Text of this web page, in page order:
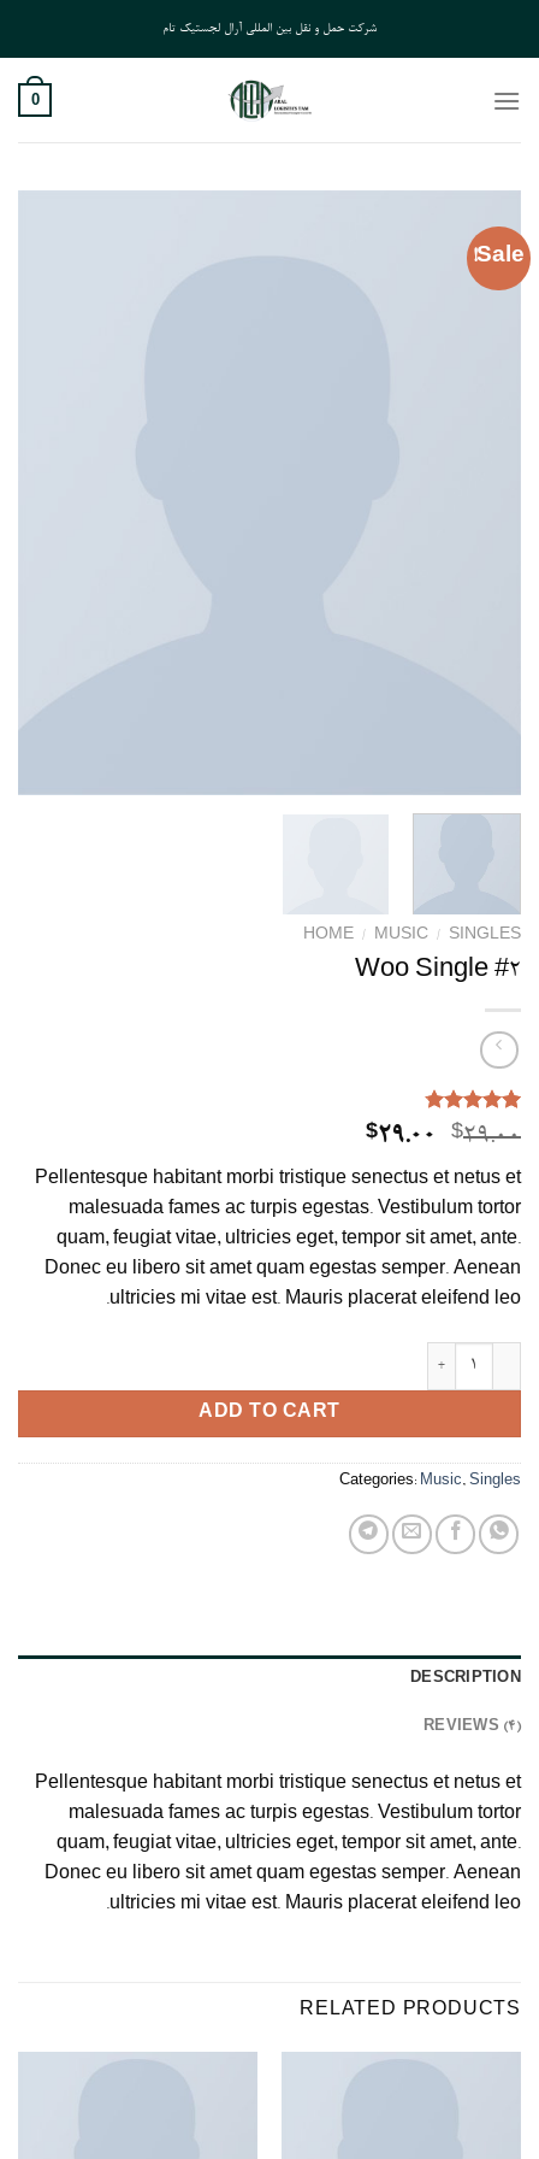
شرکت حمل و نقل بین المللی آرال لجستیک تام
0
Sale!
HOME / MUSIC / SINGLES
Woo Single #2
Rated
out of 5
based on
customer
ratings
$29.00
Original
price
was:
$29.00.
$29.00
Current
price
is:
$29.00.
Pellentesque habitant morbi tristique senectus et netus et
malesuada fames ac turpis egestas. Vestibulum tortor
quam, feugiat vitae, ultricies eget, tempor sit amet, ante.
Donec eu libero sit amet quam egestas semper. Aenean
ultricies mi vitae est. Mauris placerat eleifend leo.
ADD TO CART
Categories: Music, Singles
DESCRIPTION
REVIEWS (4)
Pellentesque habitant morbi tristique senectus et netus et
malesuada fames ac turpis egestas. Vestibulum tortor
quam, feugiat vitae, ultricies eget, tempor sit amet, ante.
Donec eu libero sit amet quam egestas semper. Aenean
ultricies mi vitae est. Mauris placerat eleifend leo.
RELATED PRODUCTS